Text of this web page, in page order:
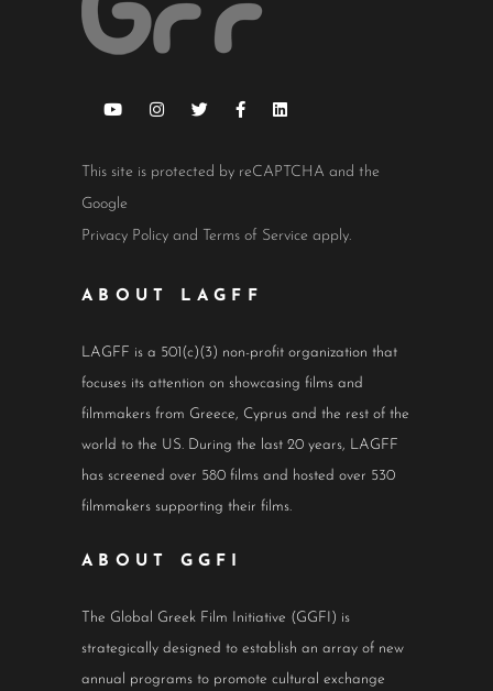
This site is protected by reCAPTCHA and the
Google
Privacy Policy and Terms of Service apply.
ABOUT LAGFF
LAGFF is a 501(c)(3) non-profit organization that
focuses its attention on showcasing films and
filmmakers from Greece, Cyprus and the rest of the
world to the US. During the last 20 years, LAGFF
has screened over 580 films and hosted over 530
filmmakers supporting their films.
ABOUT GGFI
The Global Greek Film Initiative (GGFI) is
strategically designed to establish an array of new
annual programs to promote cultural exchange